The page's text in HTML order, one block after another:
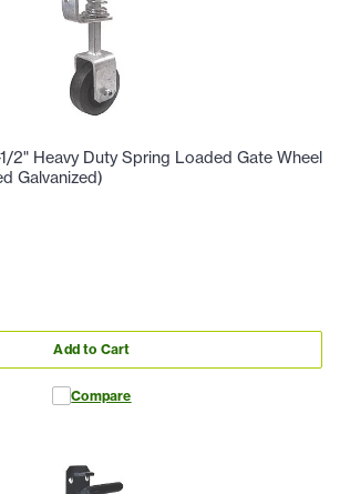
2" Heavy Duty Spring Loaded Gate Wheel
Galvanized)
Add to Cart
Compare